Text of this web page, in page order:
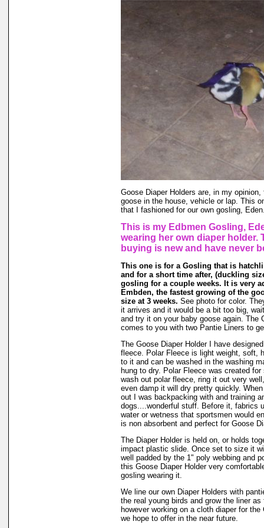
Goose Diaper Holders are, in my
goose in the house, vehicle or lap. This
that I fashioned for our own gosling,
This is my Edbmen Gosling,
wearing her own diaper holder.
buying is new and have never
This one is for a Gosling that is
and for a short time after, (duckling
gosling for a couple weeks. It is very
Embden, the fastest growing of the
size at 3 weeks. See photo for color.
it arrives and it would be a bit too big,
and try it on your baby goose again. The
comes to you with two Pantie Liners to
The Goose Diaper Holder I have
fleece. Polar Fleece is light weight, soft,
to it and can be washed in the washing
hung to dry. Polar Fleece was created
wash out polar fleece, ring it out very
even damp it will dry pretty quickly.
out I was backpacking with and training
dogs....wonderful stuff. Before it, fabrics
water or wetness that sportsmen would
is non absorbent and perfect for Goose
The Diaper Holder is held on, or holds
impact plastic slide. Once set to size it
well padded by the 1" poly webbing and
this Goose Diaper Holder very
gosling wearing it.
We line our own Diaper Holders with
the real young birds and grow the liner
however working on a cloth diaper for the
we hope to offer in the near future.